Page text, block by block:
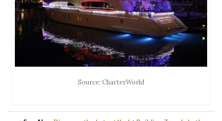
Source: CharterWorld